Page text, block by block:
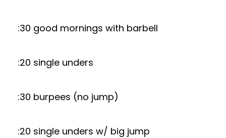
:30 good mornings with barbell
:20 single unders
:30 burpees (no jump)
:20 single unders w/ big jump